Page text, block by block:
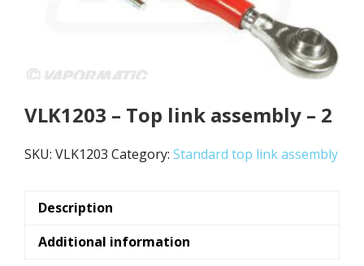
VLK1203 – Top link assembly – 2
SKU: VLK1203 Category: Standard top link assembly
Description
Additional information